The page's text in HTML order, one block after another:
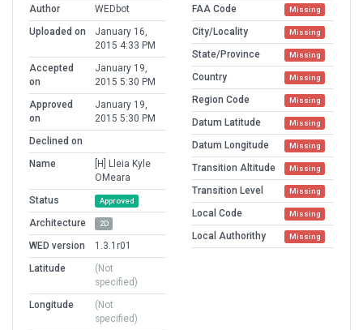
Author
WEDbot
Uploaded on
January 16,
2015 4:33 PM
Accepted
on
January 19,
2015 5:30 PM
Approved
on
January 19,
2015 5:30 PM
Declined on
Name
[H] Lleia Kyle
OMeara
Status
Approved
Architecture 2D
WED version
1.3.1r01
Latitude
(Not
specified)
Longitude
(Not
specified)
FAA Code Missing
City/Locality Missing
State/Province Missing
Country Missing
Region Code Missing
Datum Latitude Missing
Datum Longitude Missing
Transition Altitude Missing
Transition Level Missing
Local Code Missing
Local Authorithy Missing